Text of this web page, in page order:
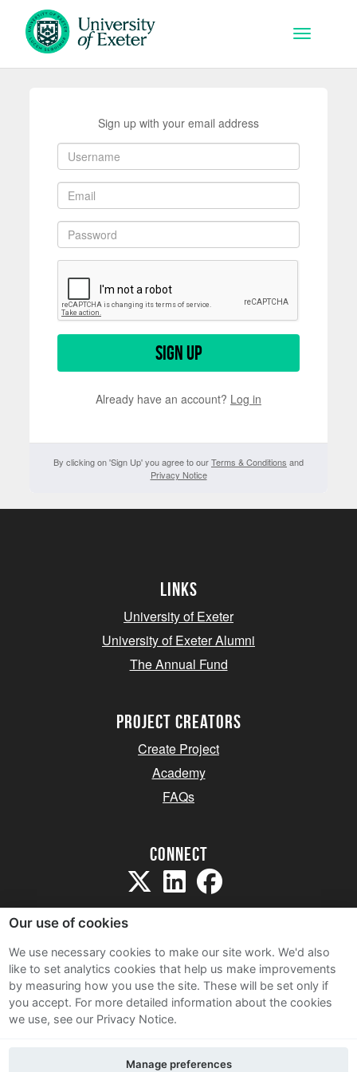
Skip to main content
Toggle
Sign up with your email address
Sign up
Already have an account? Log in
By clicking on 'Sign Up' you agree to ourTerms & Conditions and
Privacy Notice
Links
University of Exeter
University of Exeter Alumni
The Annual Fund
project creators
Create Project
Academy
FAQs
Connect
Sitemap
Terms and Conditions
Privacy Notice
Our use of cookies
We use necessary cookies to make our site work. We'd also
like to set analytics cookies that help us make improvements
by measuring how you use the site. These will be set only if
you accept. For more detailed information about the cookies
we use, see our Privacy Notice.
Manage preferences